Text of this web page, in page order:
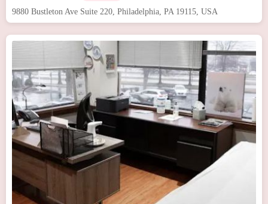
9880 Bustleton Ave Suite 220, Philadelphia, PA 19115, USA